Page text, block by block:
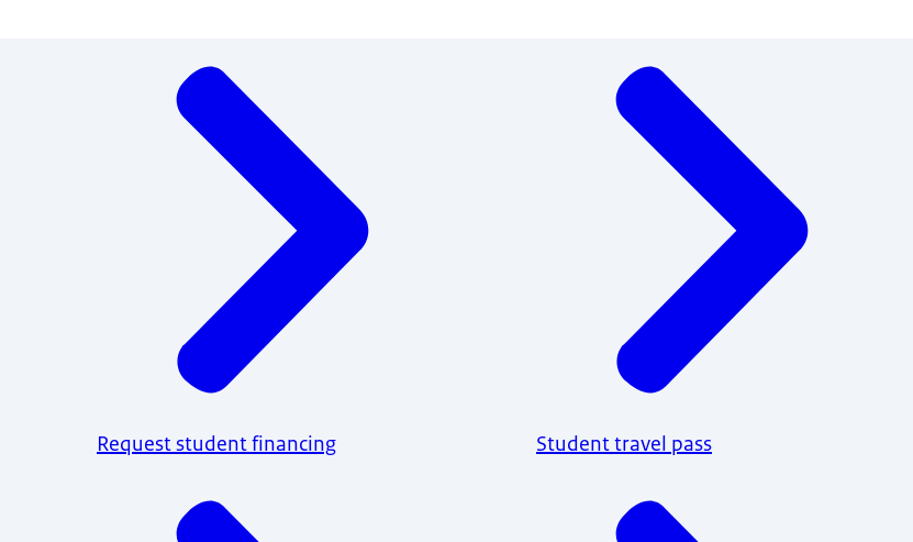
Request student financing Student travel pass